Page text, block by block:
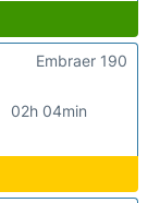
02h 04min
Embraer 190